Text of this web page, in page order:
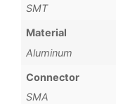
SMT
Material
Aluminum
Connector
SMA